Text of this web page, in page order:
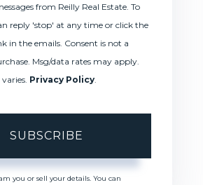
from Reilly Real Estate. To
reply 'stop' at any time or click the
in the emails. Consent is not a
Msg/data rates may apply.
Privacy Policy
SUBSCRIBE
you or sell your details. You can